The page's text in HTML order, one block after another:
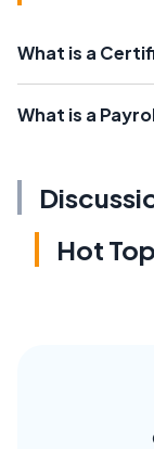
What is a
What is a
Hot